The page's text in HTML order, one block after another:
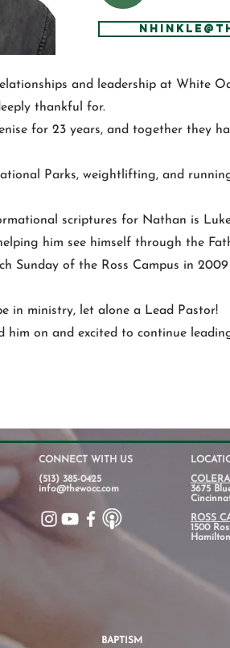
and leadership at White
thankful for.
for 23 years, and together they
Parks, weightlifting, and
scriptures for Nathan is
him see himself through the
Sunday of the Ross Campus in
in ministry, let alone a Lead Pastor!
him on and excited to continue
CONNECT WITH US
(513) 385-0425
info@thewocc.com
3675
ROSS
1500
BAPTISM